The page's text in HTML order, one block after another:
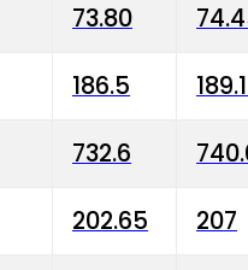
73.80
186.5
732.6
202.65 207